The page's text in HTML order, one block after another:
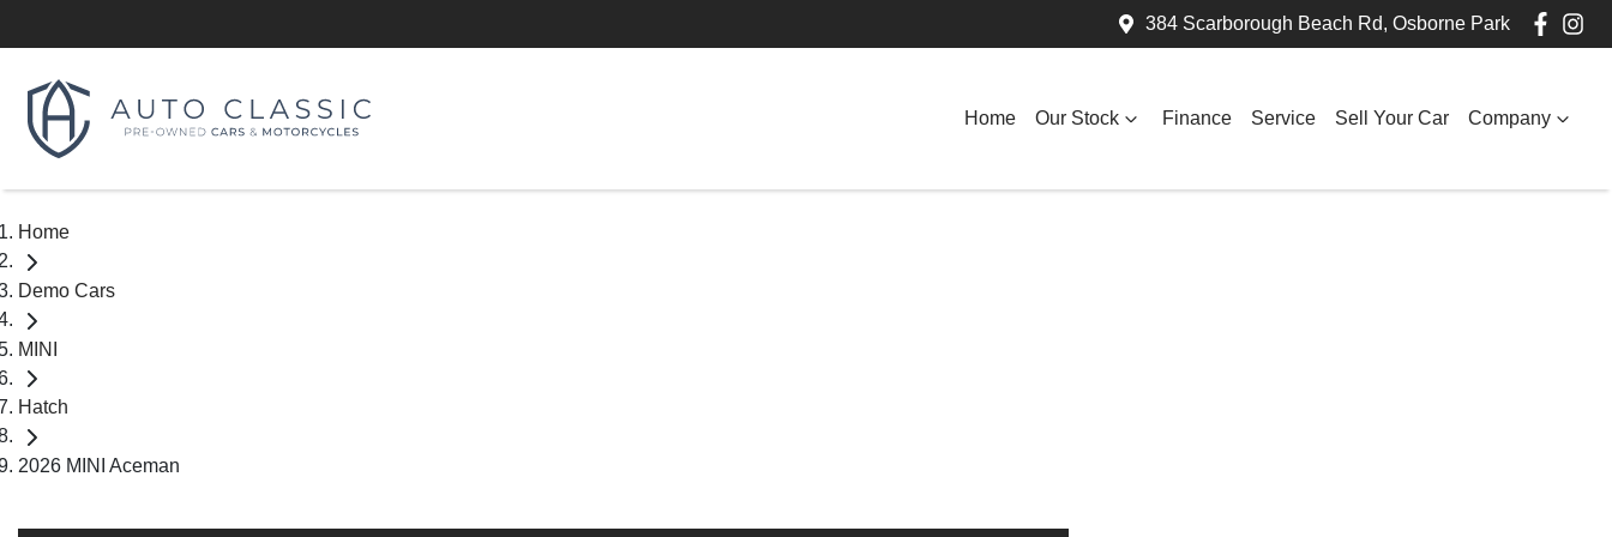
384 Scarborough Beach Rd, Osborne Park
Home Our Stock Finance Service Sell Your Car Company
Home
Demo Cars
MINI
Hatch
2026 MINI Aceman